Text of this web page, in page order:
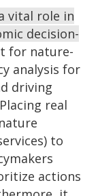
vital role in
decision-
for nature-
analysis for
driving
real
to
actions